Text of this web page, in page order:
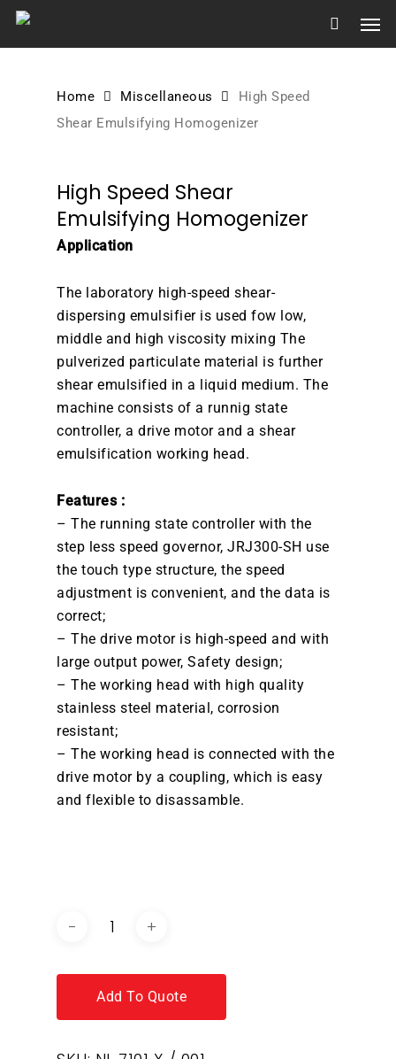
Skip
Home Miscellaneous
High Speed
Shear Emulsifying Homogenizer
High Speed Shear
Emulsifying Homogenizer
Application
The laboratory high-speed shear-
dispersing emulsifier is used fow low,
middle and high viscosity mixing The
pulverized particulate material is further
shear emulsified in a liquid medium. The
machine consists of a runnig state
controller, a drive motor and a shear
emulsification working head.
Features :
– The running state controller with the
step less speed governor, JRJ300-SH use
the touch type structure, the speed
adjustment is convenient, and the data is
correct;
– The drive motor is high-speed and with
large output power, Safety design;
– The working head with high quality
stainless steel material, corrosion
resistant;
– The working head is connected with the
drive motor by a coupling, which is easy
and flexible to disassamble.
Add To Quote